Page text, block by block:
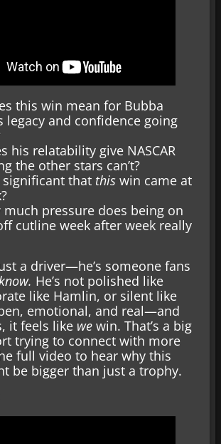
this win mean for Bubba
legacy and confidence going
his relatability give NASCAR
the other stars can’t?
that this win came at
much pressure does being on
cutline week after week really
a driver—he’s someone fans
He’s not polished like
like Hamlin, or silent like
emotional, and real—and
it feels like we win. That’s a big
trying to connect with more
full video to hear why this
be bigger than just a trophy.